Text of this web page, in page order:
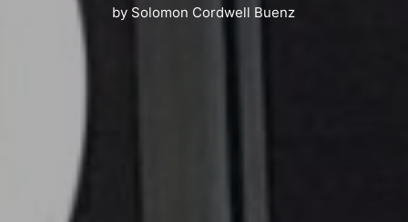
by Solomon Cordwell Buenz